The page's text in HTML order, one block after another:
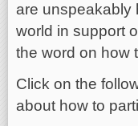
are unspeakably
world in support
the word on how
Click on the
about how to